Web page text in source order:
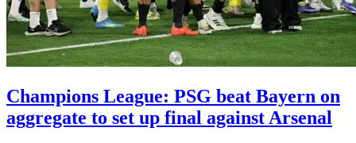
Champions League: PSG beat Bayern on
aggregate to set up final against Arsenal